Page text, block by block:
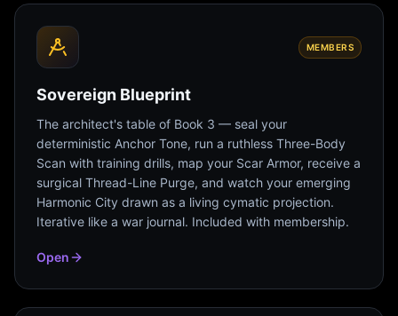
MEMBERS
Sovereign Blueprint
The architect's table of Book 3 — seal your
deterministic Anchor Tone, run a ruthless Three-Body
Scan with training drills, map your Scar Armor, receive a
surgical Thread-Line Purge, and watch your emerging
Harmonic City drawn as a living cymatic projection.
Iterative like a war journal. Included with membership.
Open